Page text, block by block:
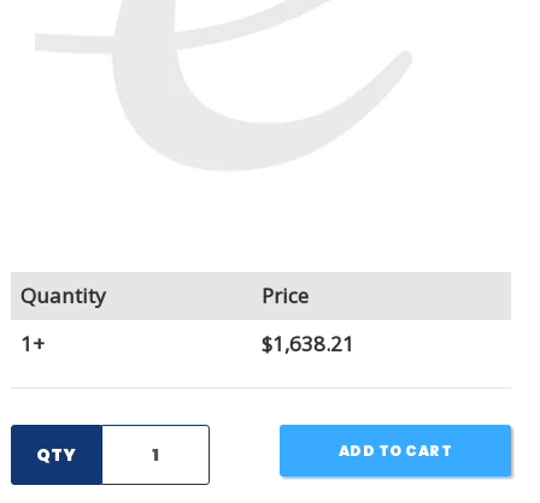
Quantity
Price
1+
$1,638.21
QTY ADD TO CART